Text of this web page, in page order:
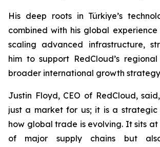
His deep roots in Türkiye’s
combined with his global
scaling advanced infrastructure,
him to support RedCloud’s
broader international growth
Justin Floyd, CEO of RedCloud,
just a market for us; it is a strategic
how global trade is evolving. It sits at
of major supply chains but